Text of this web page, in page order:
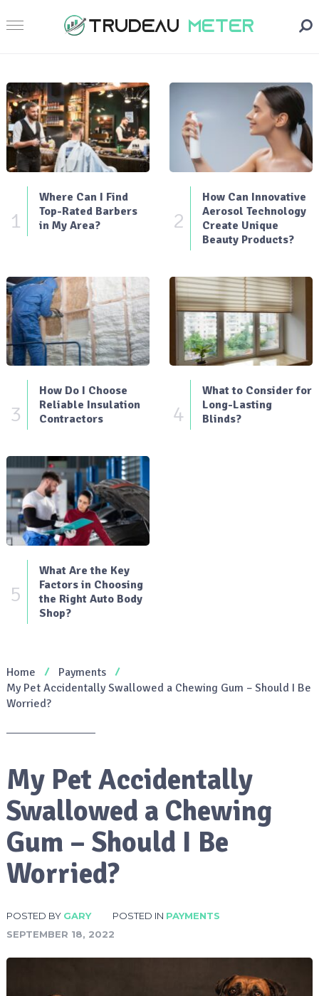
1
Where Can I Find
Top-Rated Barbers
in My Area?
2
How Can Innovative
Aerosol Technology
Create Unique
Beauty Products?
3
How Do I Choose
Reliable Insulation
Contractors
4
What to Consider for
Long-Lasting
Blinds?
5
What Are the Key
Factors in Choosing
the Right Auto Body
Shop?
Home
Payments
My Pet Accidentally Swallowed a Chewing Gum – Should I Be
Worried?
My Pet Accidentally
Swallowed a Chewing
Gum – Should I Be
Worried?
POSTED BY GARY POSTED IN PAYMENTS
SEPTEMBER 18, 2022